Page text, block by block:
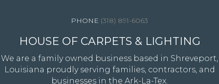
(318) 891-6063
HOUSE OF CARPETS & LIGHTING
We are a family owned business based in Shreveport,
Louisiana proudly serving families, contractors, and
businesses in the Ark-La-Tex.